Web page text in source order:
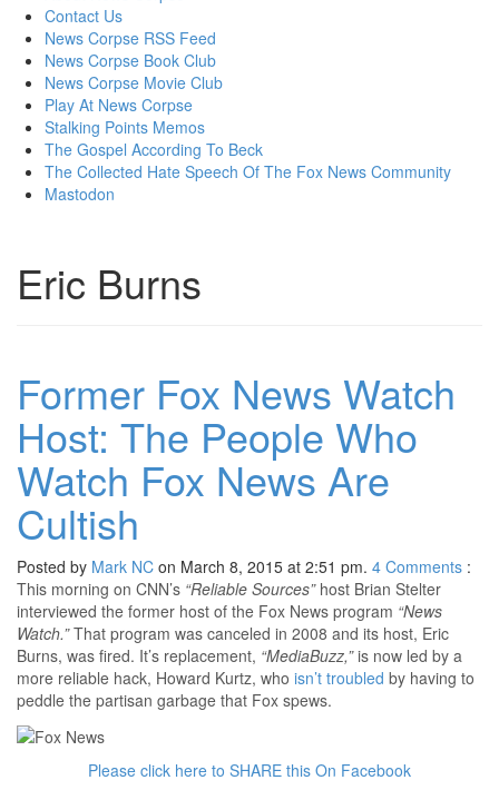
contentContact Us
News Corpse RSS Feed
News Corpse Book Club
News Corpse Movie Club
Play At News Corpse
Stalking Points Memos
The Gospel According To Beck
The Collected Hate Speech Of The Fox News Community
Mastodon
Eric Burns
Former Fox News Watch
Host: The People Who
Watch Fox News Are
Cultish
Posted by Mark NC on March 8, 2015 at 2:51 pm. 4 Comments :
This morning on CNN’s “Reliable Sources”host Brian Stelter
interviewed the former host of the Fox News program “News
Watch.”That program was canceled in 2008 and its host, Eric
Burns, was fired. It’s replacement, “MediaBuzz,”is now led by a
more reliable hack, Howard Kurtz, who isn’t troubled by having to
peddle the partisan garbage that Fox spews.
Please click here to SHARE this On Facebook